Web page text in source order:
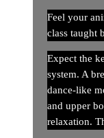
Feel your
class taught
Expect the
system. A
dance-like
and upper
relaxation.